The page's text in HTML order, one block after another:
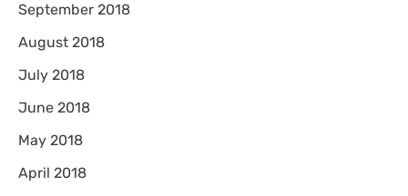
September 2018
August 2018
July 2018
June 2018
May 2018
April 2018